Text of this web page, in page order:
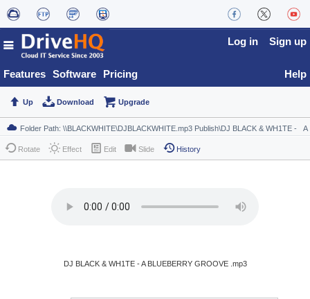
Features Software Pricing
Log in Sign up
Help
Up Download Upgrade
Rotate Effect Edit Slide History
DJ BLACK & WH1TE - A BLUEBERRY GROOVE .mp3